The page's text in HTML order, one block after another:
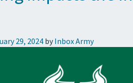
29, 2024by Inbox Army